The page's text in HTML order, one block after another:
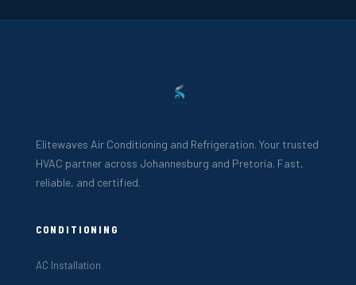
Elitewaves Air Conditioning and Refrigeration. Your trusted
HVAC partner across Johannesburg and Pretoria. Fast,
reliable, and certified.
CONDITIONING
AC Installation